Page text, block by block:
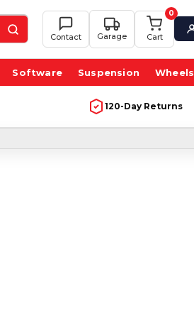
Contact Garage
0
Cart
Software Suspension Wheels
120-Day Returns